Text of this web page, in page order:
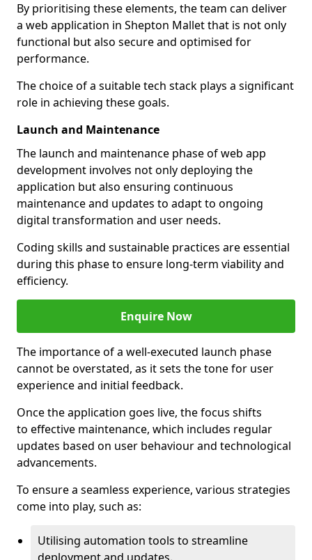
By prioritising these elements, the team can deliver
a web application in Shepton Mallet that is not only
functional but also secure and optimised for
performance.
The choice of a suitable tech stack plays a significant
role in achieving these goals.
Launch and Maintenance
The launch and maintenance phase of web app
development involves not only deploying the
application but also ensuring continuous
maintenance and updates to adapt to ongoing
digital transformation and user needs.
Coding skills and sustainable practices are essential
during this phase to ensure long-term viability and
efficiency.
Enquire Now
The importance of a well-executed launch phase
cannot be overstated, as it sets the tone for user
experience and initial feedback.
Once the application goes live, the focus shifts
to effective maintenance, which includes regular
updates based on user behaviour and technological
advancements.
To ensure a seamless experience, various strategies
come into play, such as:
Utilising automation tools to streamline